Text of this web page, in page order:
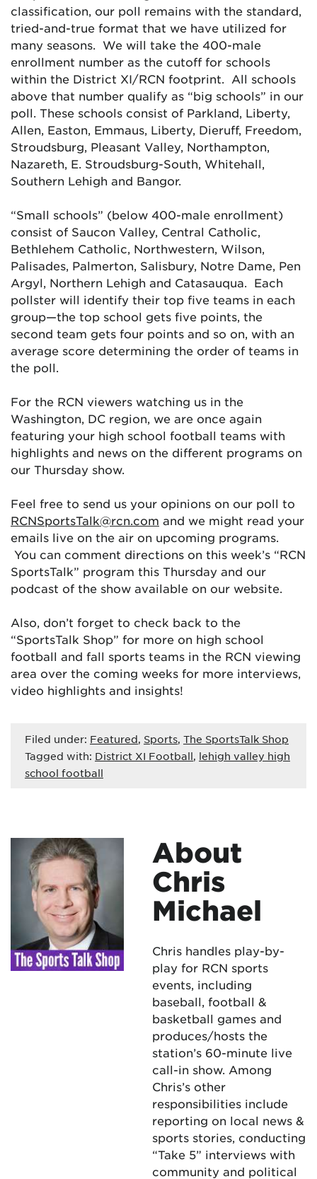
classification, our poll remains with the standard,
tried-and-true format that we have utilized for
many seasons. We will take the 400-male
enrollment number as the cutoff for schools
within the District XI/RCN footprint. All schools
above that number qualify as “big schools” in our
poll. These schools consist of Parkland, Liberty,
Allen, Easton, Emmaus, Liberty, Dieruff, Freedom,
Stroudsburg, Pleasant Valley, Northampton,
Nazareth, E. Stroudsburg-South, Whitehall,
Southern Lehigh and Bangor.
“Small schools” (below 400-male enrollment)
consist of Saucon Valley, Central Catholic,
Bethlehem Catholic, Northwestern, Wilson,
Palisades, Palmerton, Salisbury, Notre Dame, Pen
Argyl, Northern Lehigh and Catasauqua. Each
pollster will identify their top five teams in each
group—the top school gets five points, the
second team gets four points and so on, with an
average score determining the order of teams in
the poll.
For the RCN viewers watching us in the
Washington, DC region, we are once again
featuring your high school football teams with
highlights and news on the different programs on
our Thursday show.
Feel free to send us your opinions on our poll to
RCNSportsTalk@rcn.com and we might read your
emails live on the air on upcoming programs.
You can comment directions on this week’s “RCN
SportsTalk” program this Thursday and our
podcast of the show available on our website.
Also, don’t forget to check back to the
“SportsTalk Shop” for more on high school
football and fall sports teams in the RCN viewing
area over the coming weeks for more interviews,
video highlights and insights!
Filed under: Featured, Sports, The SportsTalk Shop
Tagged with: District XI Football, lehigh valley high
school football
About
Chris
Michael
Chris handles play-by-
play for RCN sports
events, including
baseball, football &
basketball games and
produces/hosts the
station’s 60-minute live
call-in show. Among
Chris’s other
responsibilities include
reporting on local news &
sports stories, conducting
“Take 5” interviews with
community and political